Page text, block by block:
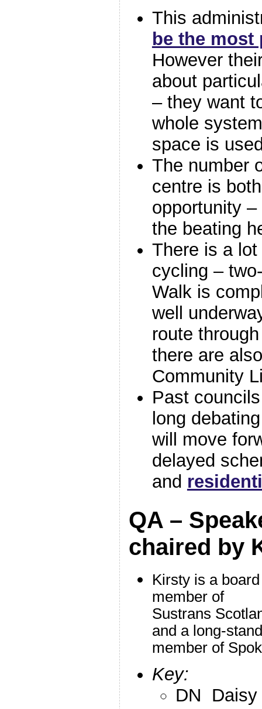
This
be the
However
about
– they want
whole
space is
The number
centre is
opportunity
the beating
There is a
cycling –
Walk is
well
route
there are
Community
Past
long
will move
delayed
and
QA –
chaired by
Kirsty is a board
member of
Sustrans
and a long-
member of
Key:
DN Daisy